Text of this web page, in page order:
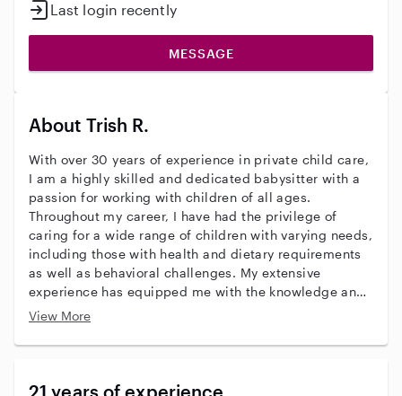
Last login recently
MESSAGE
About Trish R.
With over 30 years of experience in private child care,
I am a highly skilled and dedicated babysitter with a
passion for working with children of all ages.
Throughout my career, I have had the privilege of
caring for a wide range of children with varying needs,
including those with health and dietary requirements
as well as behavioral challenges. My extensive
experience has equipped me with the knowledge and
expertise necessary to provide exceptional care and
crafts, and I enjoy engaging children in creative
their artistic abilities. I believe that art is not only a
View More
21 years of experience